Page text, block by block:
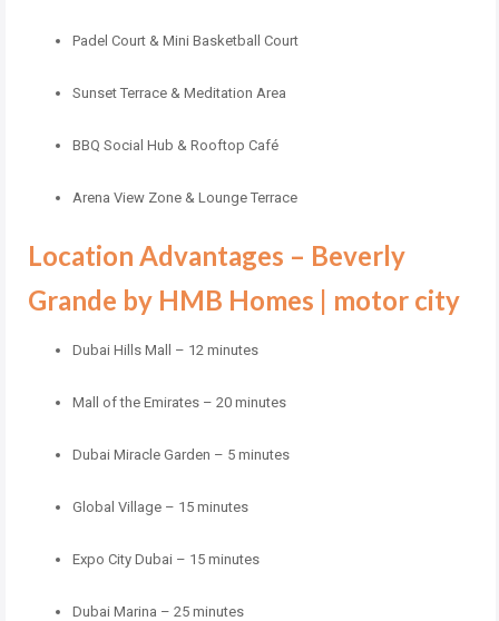
Padel Court & Mini Basketball Court
Sunset Terrace & Meditation Area
BBQ Social Hub & Rooftop Café
Arena View Zone & Lounge Terrace
Location Advantages – Beverly
Grande by HMB Homes | motor city
Dubai Hills Mall – 12 minutes
Mall of the Emirates – 20 minutes
Dubai Miracle Garden – 5 minutes
Global Village – 15 minutes
Expo City Dubai – 15 minutes
Dubai Marina – 25 minutes